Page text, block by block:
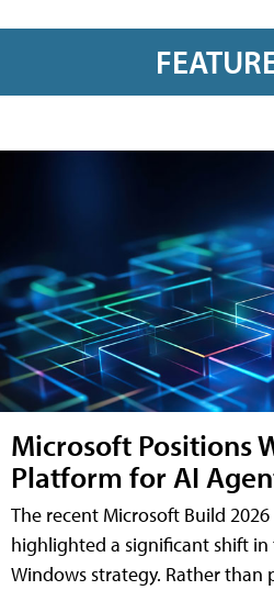
Microsoft Positions
Platform for AI
The recent Microsoft Build
highlighted a significant shift in
Windows strategy. Rather than